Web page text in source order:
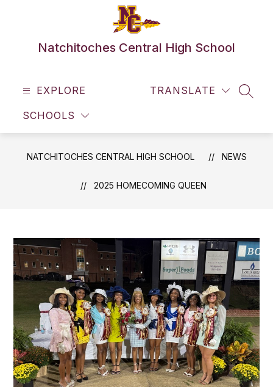
Natchitoches Central High School
EXPLORE
SCHOOLS
TRANSLATE
NATCHITOCHES CENTRAL HIGH SCHOOL NEWS
2025 HOMECOMING QUEEN